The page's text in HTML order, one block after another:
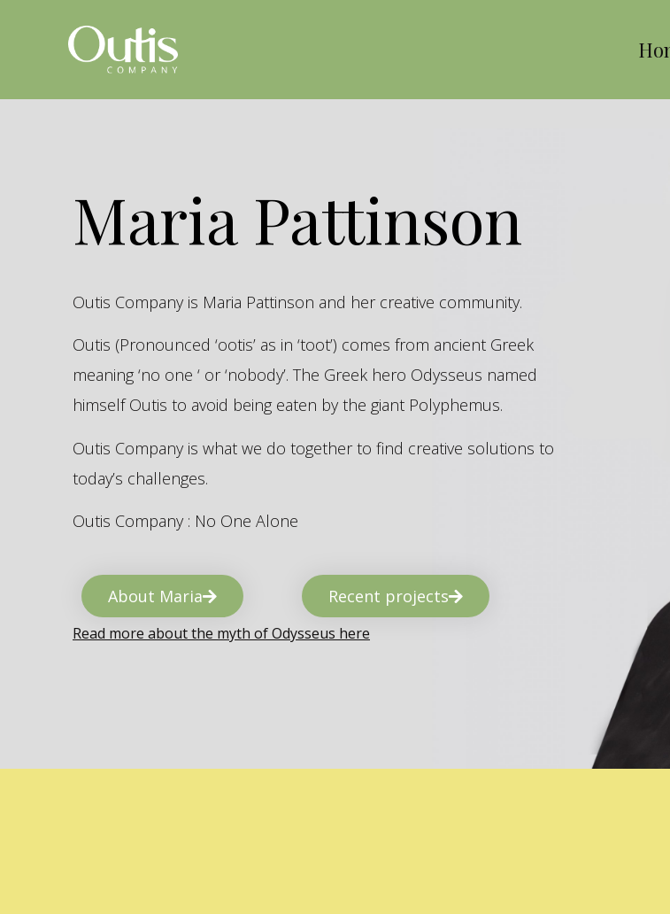
Maria Pattinson
Outis Company is Maria Pattinson and her creative community.
Outis (Pronounced ‘ootis’ as in ‘toot’) comes from ancient Greek
meaning ‘no one ‘ or ‘nobody’. The Greek hero Odysseus named
himself Outis to avoid being eaten by the giant Polyphemus.
Outis Company is what we do together to find creative solutions to
today’s challenges.
Outis Company : No One Alone
About Maria Recent projects
Read more about the myth of Odysseus here